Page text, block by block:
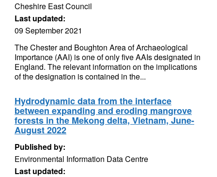
Cheshire East Council
Last updated:
09 September 2021
The Chester and Boughton Area of Archaeological
Importance (AAI) is one of only five AAIs designated in
England. The relevant information on the implications
of the designation is contained in the...
Hydrodynamic data from the interface
between expanding and eroding mangrove
forests in the Mekong delta, Vietnam, June-
August 2022
Published by:
Environmental Information Data Centre
Last updated: